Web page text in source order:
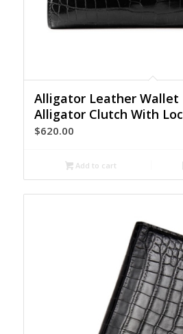
Alligator Leather Wallet
Alligator Clutch With
$620.00
Add to cart